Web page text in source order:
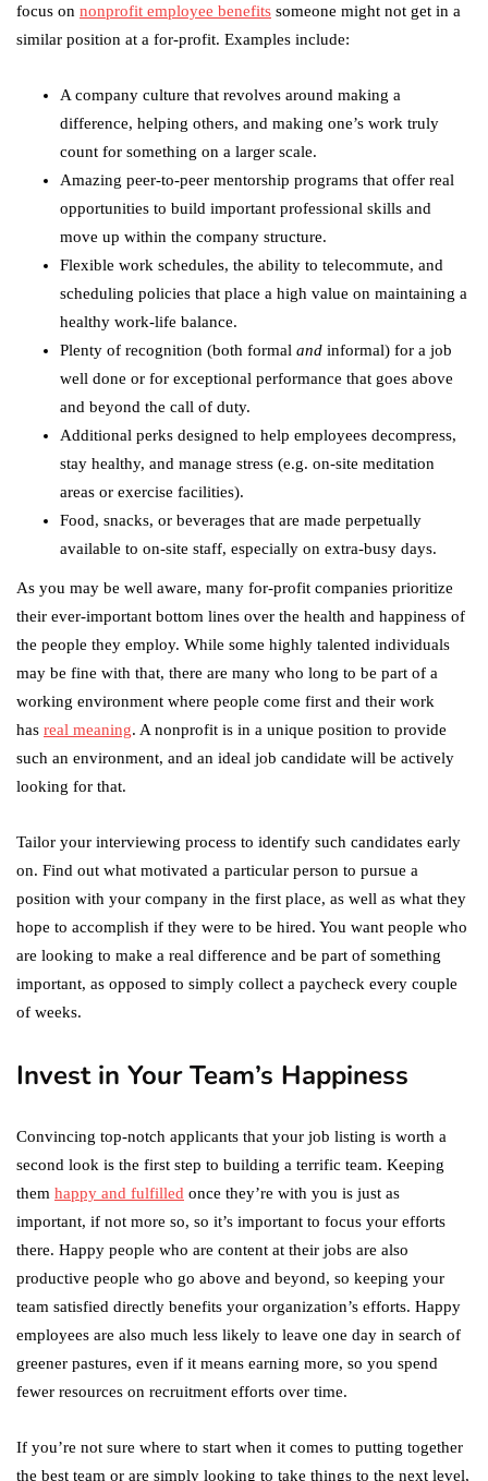
focus on nonprofit employee benefits someone might not get in a
similar position at a for-profit. Examples include:
A company culture that revolves around making a
difference, helping others, and making one’s work truly
count for something on a larger scale.
Amazing peer-to-peer mentorship programs that offer real
opportunities to build important professional skills and
move up within the company structure.
Flexible work schedules, the ability to telecommute, and
scheduling policies that place a high value on maintaining a
healthy work-life balance.
Plenty of recognition (both formal and informal) for a job
well done or for exceptional performance that goes above
and beyond the call of duty.
Additional perks designed to help employees decompress,
stay healthy, and manage stress (e.g. on-site meditation
areas or exercise facilities).
Food, snacks, or beverages that are made perpetually
available to on-site staff, especially on extra-busy days.
As you may be well aware, many for-profit companies prioritize
their ever-important bottom lines over the health and happiness of
the people they employ. While some highly talented individuals
may be fine with that, there are many who long to be part of a
working environment where people come first and their work
has real meaning. A nonprofit is in a unique position to provide
such an environment, and an ideal job candidate will be actively
looking for that.
Tailor your interviewing process to identify such candidates early
on. Find out what motivated a particular person to pursue a
position with your company in the first place, as well as what they
hope to accomplish if they were to be hired. You want people who
are looking to make a real difference and be part of something
important, as opposed to simply collect a paycheck every couple
of weeks.
Invest in Your Team’s Happiness
Convincing top-notch applicants that your job listing is worth a
second look is the first step to building a terrific team. Keeping
them happy and fulfilled once they’re with you is just as
important, if not more so, so it’s important to focus your efforts
there. Happy people who are content at their jobs are also
productive people who go above and beyond, so keeping your
team satisfied directly benefits your organization’s efforts. Happy
employees are also much less likely to leave one day in search of
greener pastures, even if it means earning more, so you spend
fewer resources on recruitment efforts over time.
If you’re not sure where to start when it comes to putting together
the best team or are simply looking to take things to the next level,